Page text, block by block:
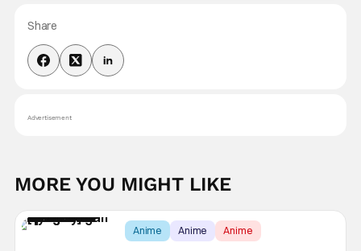
Share
Advertisement
MORE YOU MIGHT LIKE
Anime Anime Anime